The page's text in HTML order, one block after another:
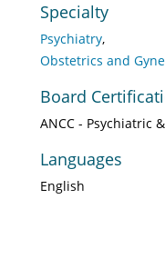
Specialty
Psychiatry
Obstetrics and
Board
ANCC - Psychiatric
Languages
English